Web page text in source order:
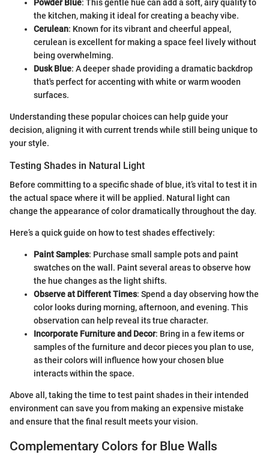
Powder Blue: This gentle hue can add a soft, airy quality to
the kitchen, making it ideal for creating a beachy vibe.
Cerulean: Known for its vibrant and cheerful appeal,
cerulean is excellent for making a space feel lively without
being overwhelming.
Dusk Blue: A deeper shade providing a dramatic backdrop
that's perfect for accenting with white or warm wooden
surfaces.
Understanding these popular choices can help guide your
decision, aligning it with current trends while still being unique to
your style.
Testing Shades in Natural Light
Before committing to a specific shade of blue, it’s vital to test it in
the actual space where it will be applied. Natural light can
change the appearance of color dramatically throughout the day.
Here’s a quick guide on how to test shades effectively:
Paint Samples: Purchase small sample pots and paint
swatches on the wall. Paint several areas to observe how
the hue changes as the light shifts.
Observe at Different Times: Spend a day observing how the
color looks during morning, afternoon, and evening. This
observation can help reveal its true character.
Incorporate Furniture and Decor: Bring in a few items or
samples of the furniture and decor pieces you plan to use,
as their colors will influence how your chosen blue
interacts within the space.
Above all, taking the time to test paint shades in their intended
environment can save you from making an expensive mistake
and ensure that the final result meets your vision.
Complementary Colors for Blue Walls